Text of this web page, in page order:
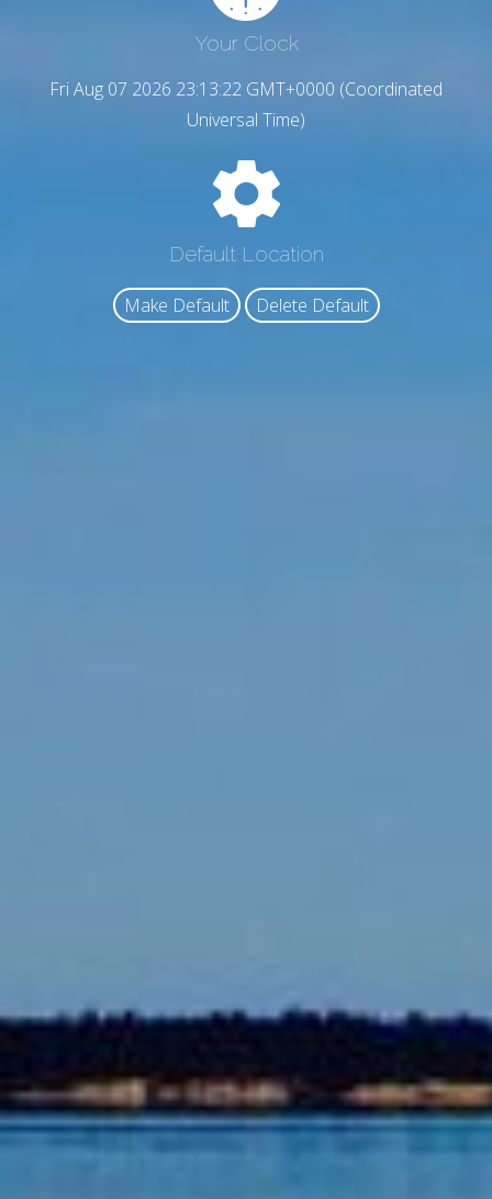
Your Clock
Fri Aug 07 2026 23:13:23 GMT+0000 (Coordinated
Universal Time)
Default Location
Make Default Delete Default